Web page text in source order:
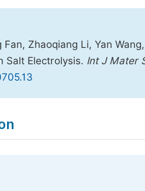
Fan, Zhaoqiang Li, Yan
Salt Electrolysis. Int J Mater